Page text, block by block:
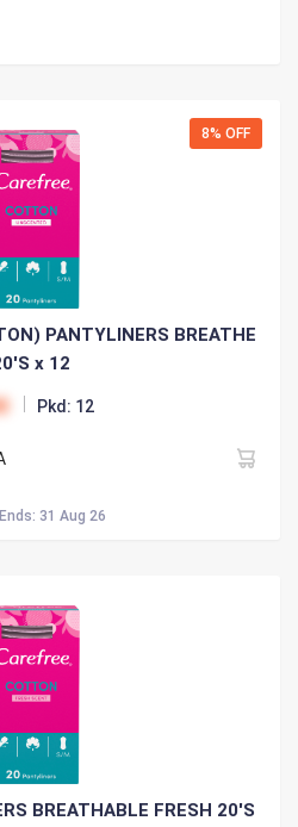
8% OFF
PANTYLINERS BREATHE
x 12
Pkd: 12
31 Aug 26
BREATHABLE FRESH 20'S